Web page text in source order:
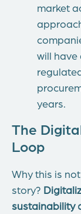
market
will
years.
The
Loop
Why this is
story?
sustainability